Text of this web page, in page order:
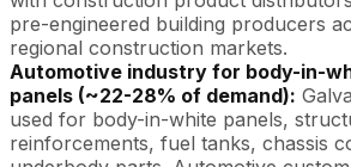
pre-engineered building producers
regional construction markets.
Automotive industry for body-in-
panels (~22-28% of demand):
used for body-in-white panels,
reinforcements, fuel tanks, chassis